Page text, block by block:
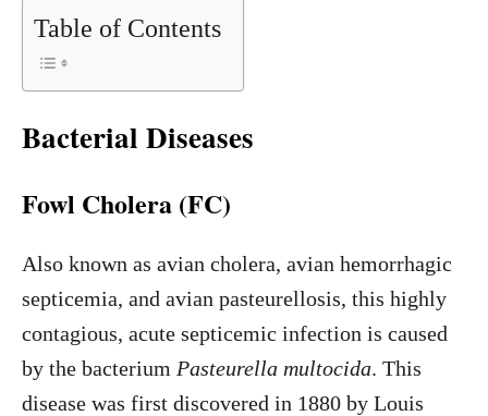
Table of Contents
Bacterial Diseases
Fowl Cholera (FC)
Also known as avian cholera, avian hemorrhagic
septicemia, and avian pasteurellosis, this highly
contagious, acute septicemic infection is caused
by the bacterium Pasteurella multocida. This
disease was first discovered in 1880 by Louis